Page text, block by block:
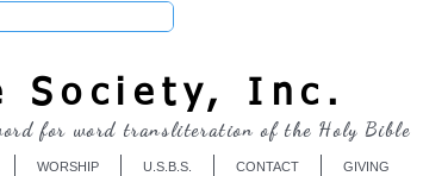
Society, Inc.
WORSHIP U.S.B.S. CONTACT GIVING
for word transliteration of the Holy Bible